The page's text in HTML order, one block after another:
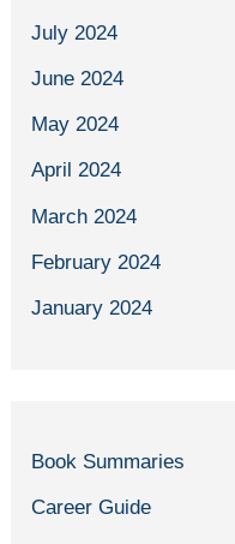
July 2024
June 2024
May 2024
April 2024
March 2024
February 2024
January 2024
Book Summaries
Career Guide